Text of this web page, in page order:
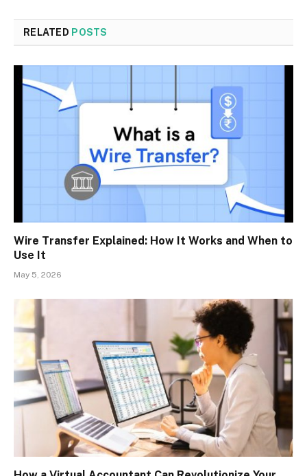
RELATED POSTS
Wire Transfer Explained: How It Works and When to
Use It
May 5, 2026